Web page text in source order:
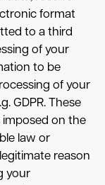
format
to a third
of your
to be
of your
GDPR. These
on the
law or
reason
your